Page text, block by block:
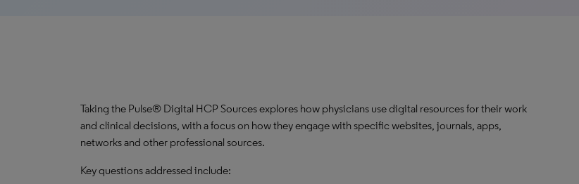
Taking the Pulse® Digital HCP Sources explores how physicians use digital resources for their work
and clinical decisions, with a focus on how they engage with specific websites, journals, apps,
networks and other professional sources.
Key questions addressed include: